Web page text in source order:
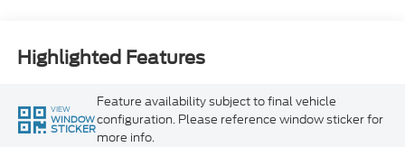
Highlighted Features
VIEW
WINDOW
STICKER
Feature availability subject to final vehicle
configuration. Please reference window sticker for
more info.